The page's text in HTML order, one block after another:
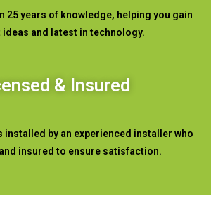
25 years of knowledge, helping you gain
ideas and latest in technology.
& Insured
installed by an experienced installer who
insured to ensure satisfaction.